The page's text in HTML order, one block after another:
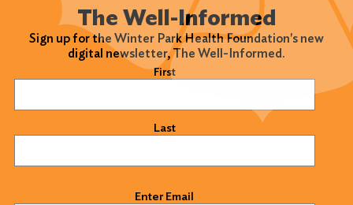
The Well-Informed
Sign up for the Winter Park Health Foundation's new
digital newsletter, The Well-Informed.
First
Last
Enter Email